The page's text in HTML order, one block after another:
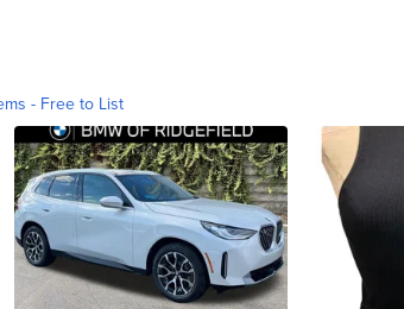
- Free to List